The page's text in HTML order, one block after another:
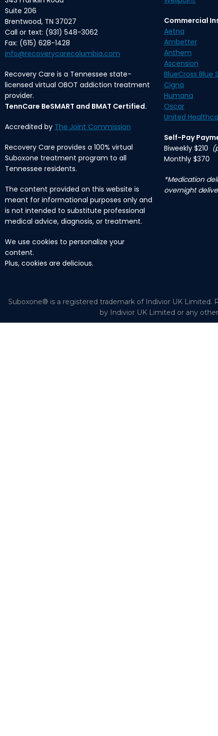
Suite 206
Brentwood, TN 37027
Call or text: (931) 548-3062
Fax: (615) 628-1428
info@recoverycarecolumbia.com
Recovery Care is a Tennessee state-
licensed virtual OBOT addiction treatment
provider.
TennCare BeSMART and BMAT Certified.
Accredited by The Joint Commission
Recovery Care provides a 100% virtual
Suboxone treatment program to all
Tennessee residents.
The content provided on this website is
meant for informational purposes only and
is not intended to substitute professional
medical advice, diagnosis, or treatment.
We use cookies to personalize your
content.
Plus, cookies are delicious.
Commercial
Aetna
Ambetter
Anthem
Ascension
BlueCross Blue
Cigna
Humana
Oscar
United
Self-Pay
Biweekly $210
Monthly $370
*Medication
overnight
Suboxone® is a registered trademark of Indivior UK Limited.
by Indivior UK Limited or any